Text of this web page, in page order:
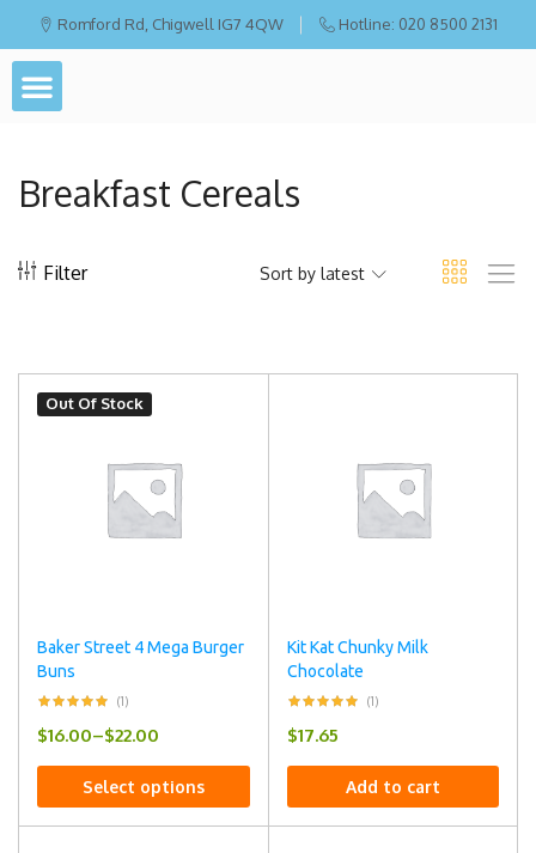
Romford Rd, Chigwell IG7 4QW Hotline: 020 8500 2131
Breakfast Cereals
Filter Sort by latest
Out Of Stock
Baker Street 4 Mega Burger
Buns
(1)
$16.00–$22.00
Select options
Kit Kat Chunky Milk
Chocolate
(1)
$17.65
Add to cart